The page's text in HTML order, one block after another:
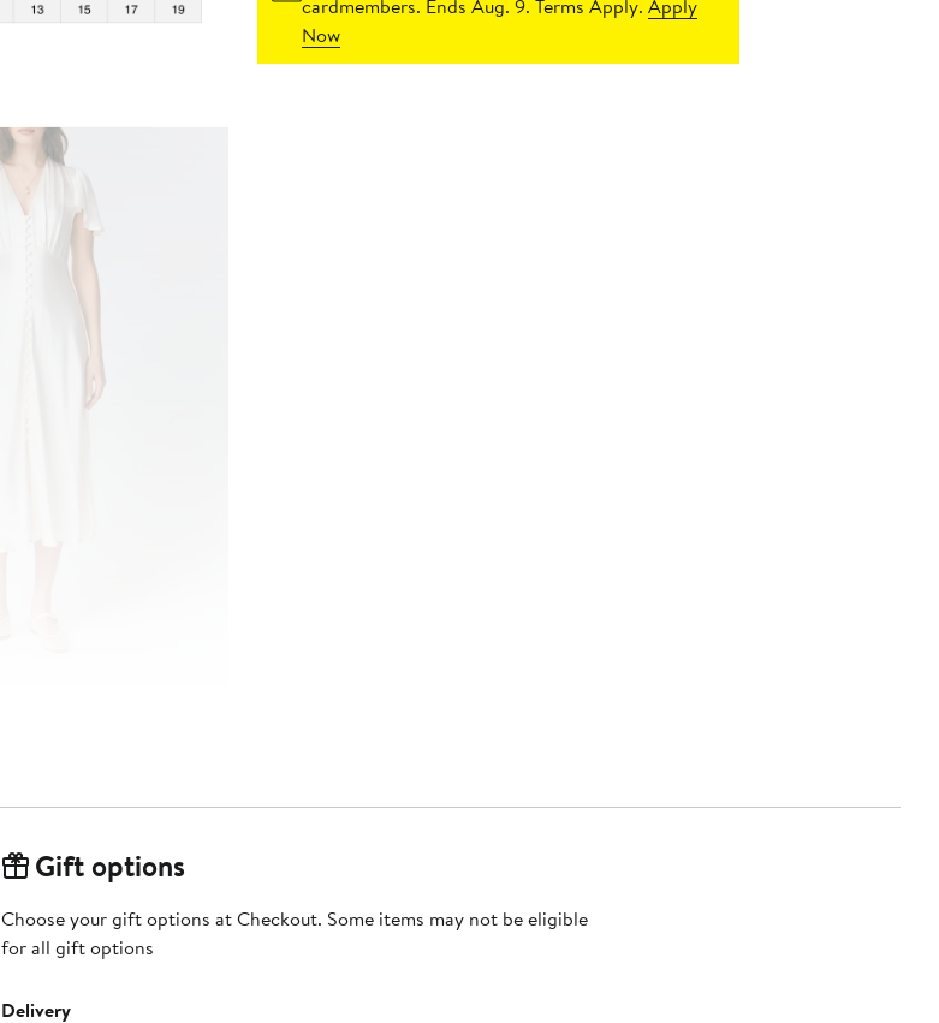
cardmembers. Ends Aug. 9. Terms Apply.Apply
Now
Gift options
Choose your gift options at Checkout. Some items may not be eligible
for all gift options
Delivery